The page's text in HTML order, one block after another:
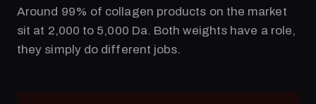
Around 99% of collagen products on the market
sit at 2,000 to 5,000 Da. Both weights have a role,
they simply do different jobs.